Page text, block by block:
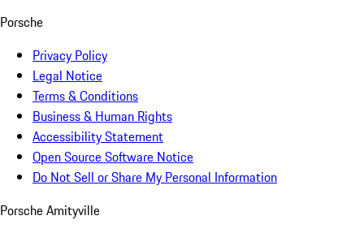
Porsche
Privacy Policy
Legal Notice
Terms & Conditions
Business & Human Rights
Accessibility Statement
Open Source Software Notice
Do Not Sell or Share My Personal Information
Porsche Amityville